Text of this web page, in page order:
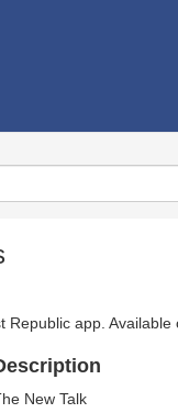
Republic app.
New Talk